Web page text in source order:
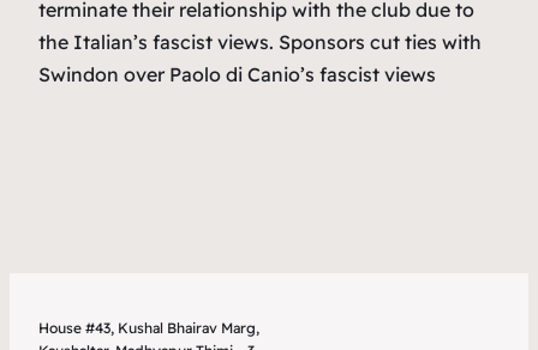
terminate their relationship with the club due to
the Italian’s fascist views. Sponsors cut ties with
Swindon over Paolo di Canio’s fascist views
House #43, Kushal Bhairav Marg,